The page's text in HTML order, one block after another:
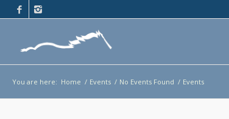
You are here: Home / Events / No Events Found / Events